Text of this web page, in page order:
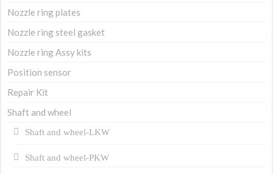
Nozzle ring plates
Nozzle ring steel gasket
Nozzle ring Assy kits
Position sensor
Repair Kit
Shaft and wheel
Shaft and wheel-LKW
Shaft and wheel-PKW